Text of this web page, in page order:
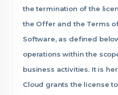
the termination of the
the Offer and the Terms
Software, as defined
operations within the
business activities. It is
Cloud grants the license